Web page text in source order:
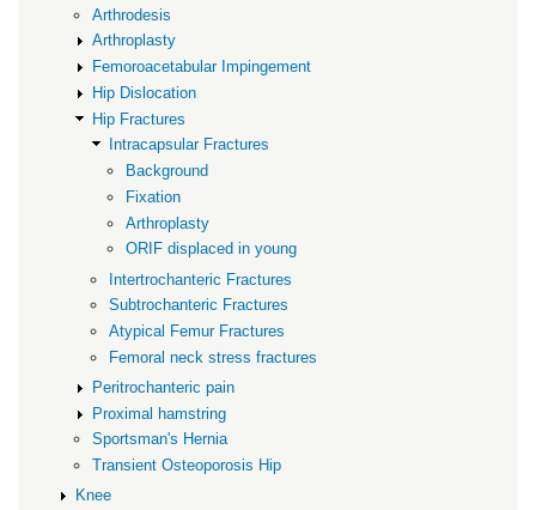
Arthrodesis
Arthroplasty
Femoroacetabular Impingement
Hip Dislocation
Hip Fractures
Intracapsular Fractures
Background
Fixation
Arthroplasty
ORIF displaced in young
Intertrochanteric Fractures
Subtrochanteric Fractures
Atypical Femur Fractures
Femoral neck stress fractures
Peritrochanteric pain
Proximal hamstring
Sportsman's Hernia
Transient Osteoporosis Hip
Knee